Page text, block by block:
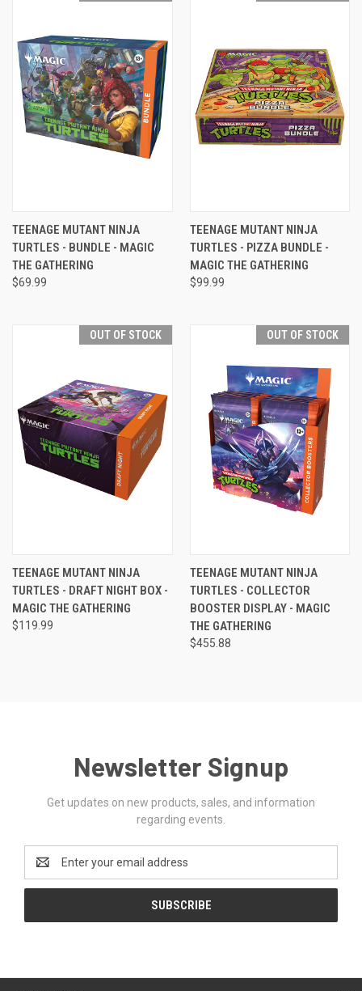
TEENAGE MUTANT NINJA
TURTLES - BUNDLE - MAGIC
THE GATHERING
$69.99
TEENAGE MUTANT NINJA
TURTLES - PIZZA BUNDLE -
MAGIC THE GATHERING
$99.99
OUT OF STOCK
TEENAGE MUTANT NINJA
TURTLES - DRAFT NIGHT BOX -
MAGIC THE GATHERING
$119.99
OUT OF STOCK
TEENAGE MUTANT NINJA
TURTLES - COLLECTOR
BOOSTER DISPLAY - MAGIC
THE GATHERING
$455.88
Newsletter Signup
Get updates on new products, sales, and information
regarding events.
Email
Address